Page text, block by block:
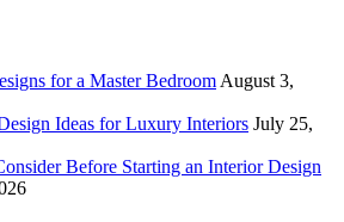
for a Master Bedroom August 3,
Ideas for Luxury Interiors July 25,
Before Starting an Interior Design